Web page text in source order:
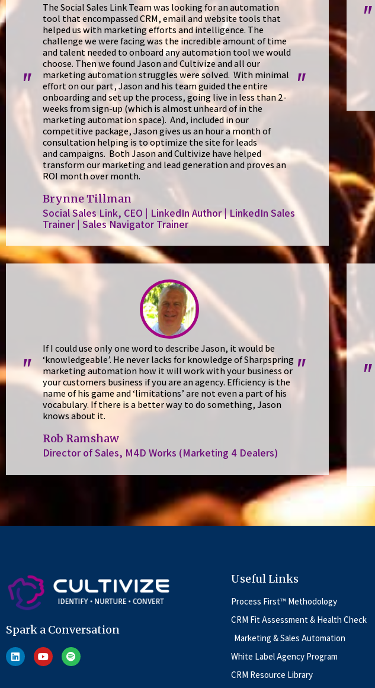
"
The Social Sales Link Team was looking for an automation
tool that encompassed CRM, email and website tools that
helped us with marketing efforts and intelligence. The
challenge we were facing was the incredible amount of time
and talent needed to onboard any automation tool we would
choose. Then we found Jason and Cultivize and all our
marketing automation struggles were solved. With minimal
effort on our part, Jason and his team guided the entire
onboarding and set up the process, going live in less than 2-
weeks from sign-up (which is almost unheard of in the
marketing automation space). And, included in our
competitive package, Jason gives us an hour a month of
consultation helping is to optimize the site for leads
and campaigns. Both Jason and Cultivize have helped
transform our marketing and lead generation and proves an
ROI month over month.
Brynne Tillman
Social Sales Link, CEO | LinkedIn Author | LinkedIn Sales
Trainer | Sales Navigator Trainer
"
"
"
If I could use only one word to describe Jason, it would be
‘knowledgeable’. He never lacks for knowledge of Sharpspring
marketing automation how it will work with your business or
your customers business if you are an agency. Efficiency is the
name of his game and ‘limitations’ are not even a part of his
vocabulary. If there is a better way to do something, Jason
knows about it.
Rob Ramshaw
Director of Sales, M4D Works (Marketing 4 Dealers)
" "
Spark a Conversation
Useful Links
Process First™ Methodology
CRM Fit Assessment & Health Check
Marketing & Sales Automation
White Label Agency Program
CRM Resource Library